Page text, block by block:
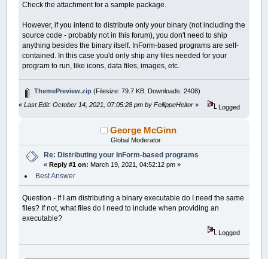
Check the attachment for a sample package.
However, if you intend to distribute only your binary (not including the
source code - probably not in this forum), you don't need to ship
anything besides the binary itself. InForm-based programs are self-
contained. In this case you'd only ship any files needed for your
program to run, like icons, data files, images, etc.
ThemePreview.zip (Filesize: 79.7 KB, Downloads: 2408)
«Last Edit: October 14, 2021, 07:05:28 pm by FellippeHeitor » Logged
George McGinn
Global Moderator
Re: Distributing your InForm-based programs
«Reply #1 on: March 19, 2021, 04:52:12 pm »
Best Answer
Question - If I am distributing a binary executable do I need the same
files? If not, what files do I need to include when providing an
executable?
Logged